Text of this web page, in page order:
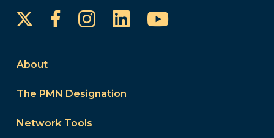
FacebookInstagram
LinkedInYouTube
About
The PMN Designation
Network Tools